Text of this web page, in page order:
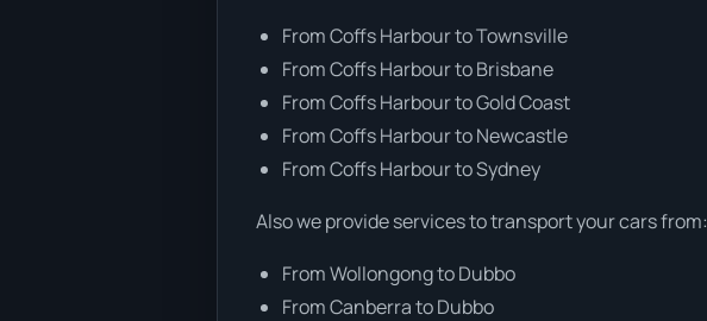
From Coffs Harbour to Townsville
From Coffs Harbour to Brisbane
From Coffs Harbour to Gold Coast
From Coffs Harbour to Newcastle
From Coffs Harbour to Sydney
Also we provide services to transport your cars from:
From Wollongong to Dubbo
From Canberra to Dubbo